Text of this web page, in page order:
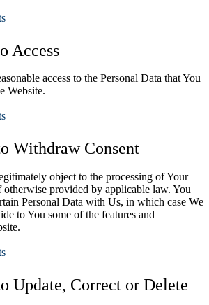
Access
access to the Personal Data that You
Website.
Withdraw Consent
object to the processing of Your
otherwise provided by applicable law. You
Personal Data with Us, in which case We
to You some of the features and
Update, Correct or Delete